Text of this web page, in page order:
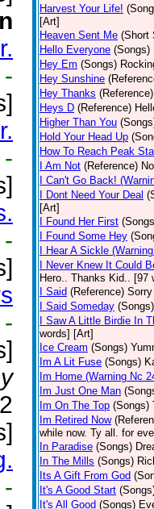
-
-
-
-
-
Harvest Your Life!
[Art]
Heaven Sent Me (Short
Hello Everyone (Songs)
Hey Em (Songs)
Hey Sunshine
Hey Thanks (Reference)
Heys D (Reference)
Higher Than You
Hold Your Head Up
How To Reach Peak
I Am Not (Reference)
I Can't Go Back!
I Dont Need Your Deal
[Art]
I Found Her First
I Found Some Hey
I Hear A Sickle
I Never Knew It Could
Hero.. Thanks Kid.. [97
I Said (Reference)
I Said Someday (Songs)
I Saw A Little Birdie In
words] [Art]
Ice Cream (Songs)
Im A Lit Fuse (Songs)
Im Home (Warning Nc
Im Just One Man
Im On The Top (Songs)
Im Retired Now
while now. Ty all. for
In Paradise (Songs)
In The Mills (Songs)
Its A Gift From God
It's A Good Start
It's All Good (Songs)